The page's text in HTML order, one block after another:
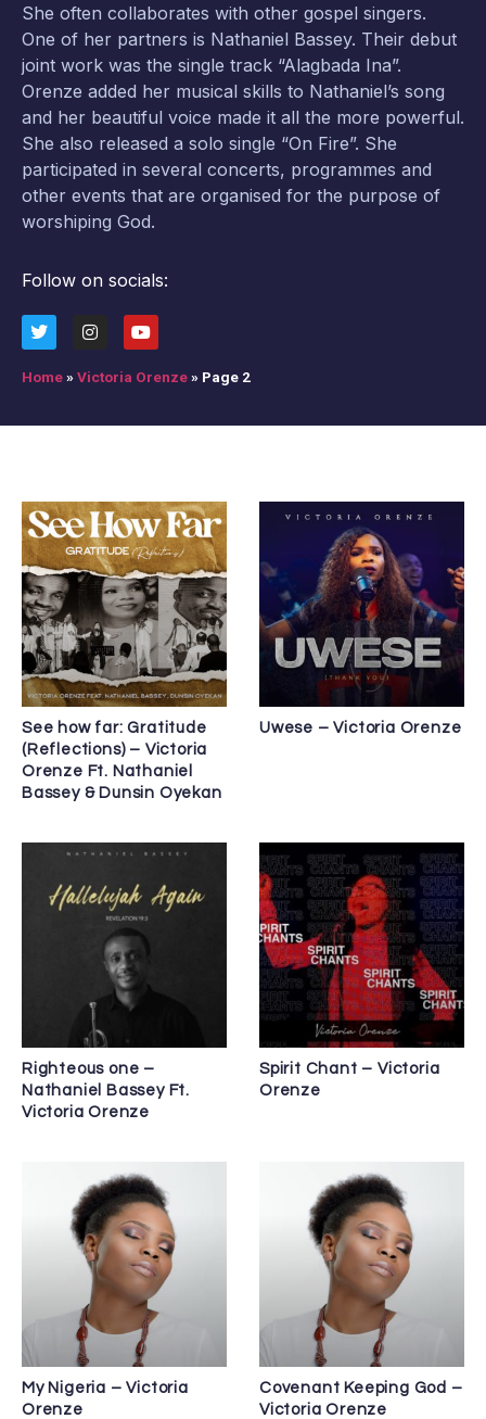
She often collaborates with other gospel singers.
One of her partners is Nathaniel Bassey. Their debut
joint work was the single track “Alagbada Ina”.
Orenze added her musical skills to Nathaniel’s song
and her beautiful voice made it all the more powerful.
She also released a solo single “On Fire”. She
participated in several concerts, programmes and
other events that are organised for the purpose of
worshiping God.
Follow on socials:
Home»Victoria Orenze» Page 2
See how far: Gratitude
(Reflections) – Victoria
Orenze Ft. Nathaniel
Bassey & Dunsin Oyekan
Uwese – Victoria Orenze
Righteous one –
Nathaniel Bassey Ft.
Victoria Orenze
Spirit Chant – Victoria
Orenze
My Nigeria – Victoria
Orenze
Covenant Keeping God –
Victoria Orenze